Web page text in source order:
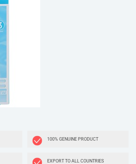
100% GENUINE PRODUCT
EXPORT TO ALL COUNTRIES